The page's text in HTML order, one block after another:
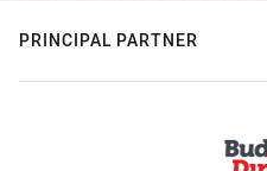
PRINCIPAL PARTNER